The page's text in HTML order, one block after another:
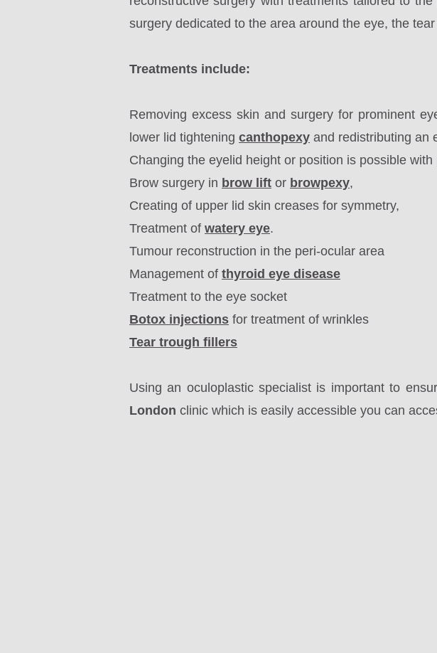
surgery dedicated to the area around the eye, the
Treatments include:
Removing excess skin and surgery for prominent
lower lid tightening canthopexy and redistributing an
Changing the eyelid height or position is possible with
Brow surgery in brow lift or browpexy,
Creating of upper lid skin creases for symmetry,
Treatment of watery eye.
Tumour reconstruction in the peri-ocular area
Management of thyroid eye disease
Treatment to the eye socket
Botox injections for treatment of wrinkles
Tear trough fillers
Using an oculoplastic specialist is important to
London clinic which is easily accessible you can